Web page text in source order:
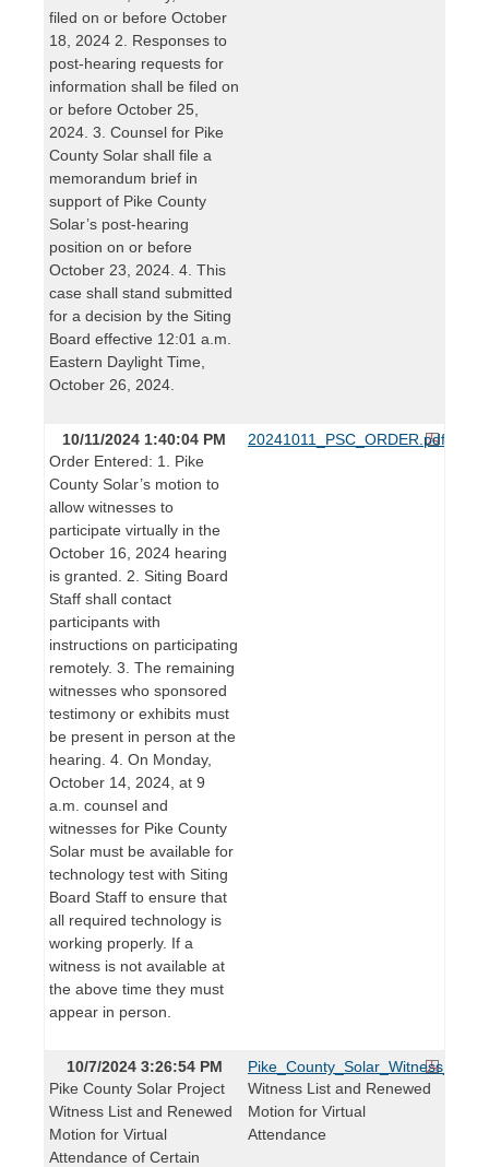
filed on or before October
18, 2024 2. Responses to
post-hearing requests for
information shall be filed on
or before October 25,
2024. 3. Counsel for Pike
County Solar shall file a
memorandum brief in
support of Pike County
Solar’s post-hearing
position on or before
October 23, 2024. 4. This
case shall stand submitted
for a decision by the Siting
Board effective 12:01 a.m.
Eastern Daylight Time,
October 26, 2024.
10/11/2024 1:40:04 PM
Order Entered: 1. Pike
County Solar’s motion to
allow witnesses to
participate virtually in the
October 16, 2024 hearing
is granted. 2. Siting Board
Staff shall contact
participants with
instructions on participating
remotely. 3. The remaining
witnesses who sponsored
testimony or exhibits must
be present in person at the
hearing. 4. On Monday,
October 14, 2024, at 9
a.m. counsel and
witnesses for Pike County
Solar must be available for
technology test with Siting
Board Staff to ensure that
all required technology is
working properly. If a
witness is not available at
the above time they must
appear in person.
20241011_PSC_ORDER.pdf
10/7/2024 3:26:54 PM
Pike County Solar Project
Witness List and Renewed
Motion for Virtual
Attendance of Certain
Witness List and Renewed
Motion for Virtual
Attendance